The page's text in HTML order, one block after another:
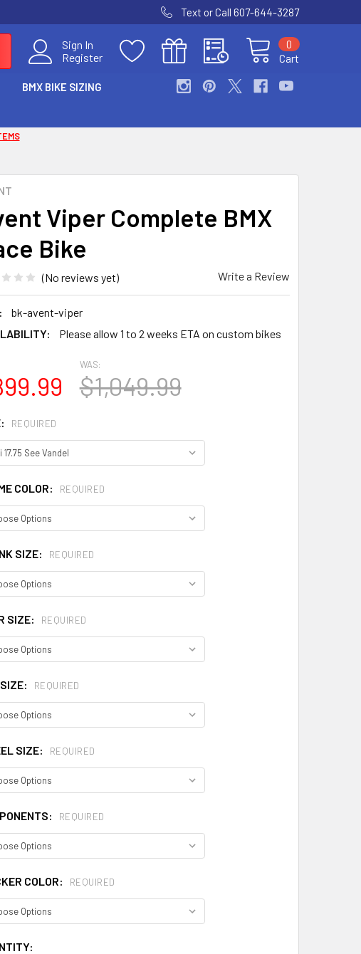
Text or Call 607-644-3287
Sign In
Register
Cart
0
BMX BIKE SIZING
Viper Complete BMX
Bike
(No reviews yet) Write a Review
bk-avent-viper
Please allow 1 to 2 weeks ETA on custom bikes
WAS:
$1,049.99
REQUIRED
COLOR: REQUIRED
SIZE: REQUIRED
SIZE: REQUIRED
REQUIRED
SIZE: REQUIRED
REQUIRED
COLOR: REQUIRED